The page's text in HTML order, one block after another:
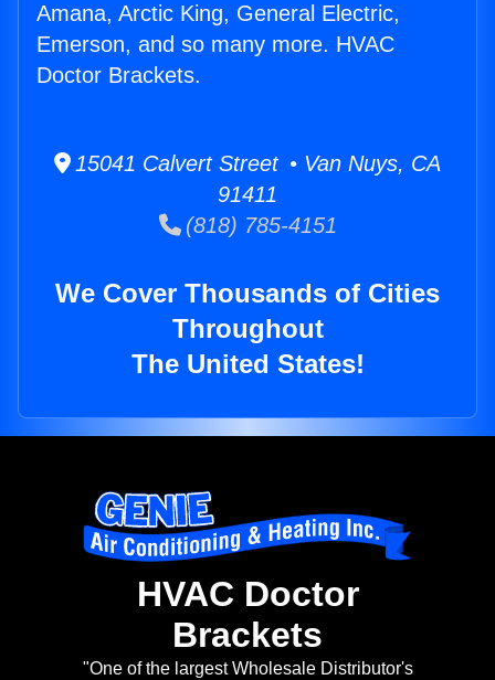
Amana, Arctic King, General Electric,
Emerson, and so many more. HVAC
Doctor Brackets.
15041 Calvert Street • Van Nuys, CA
91411
(818) 785-4151
We Cover Thousands of Cities
Throughout
The United States!
HVAC Doctor
Brackets
"One of the largest Wholesale Distributor's